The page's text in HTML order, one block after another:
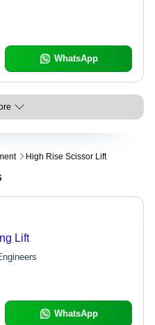
WhatsApp
High Rise Scissor Lift
Lift
WhatsApp